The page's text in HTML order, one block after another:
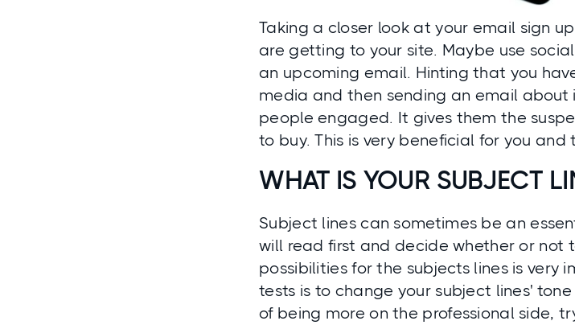
Taking a closer look at your email sign up
are getting to your site. Maybe use
an upcoming email. Hinting that you
media and then sending an email
people engaged. It gives them the
to buy. This is very beneficial for you and
WHAT IS YOUR SUBJECT
Subject linescan sometimes be an
will read first and decide whether or not
possibilities for the subjects lines is
tests is to change your subject lines'
of being more on the professional side,